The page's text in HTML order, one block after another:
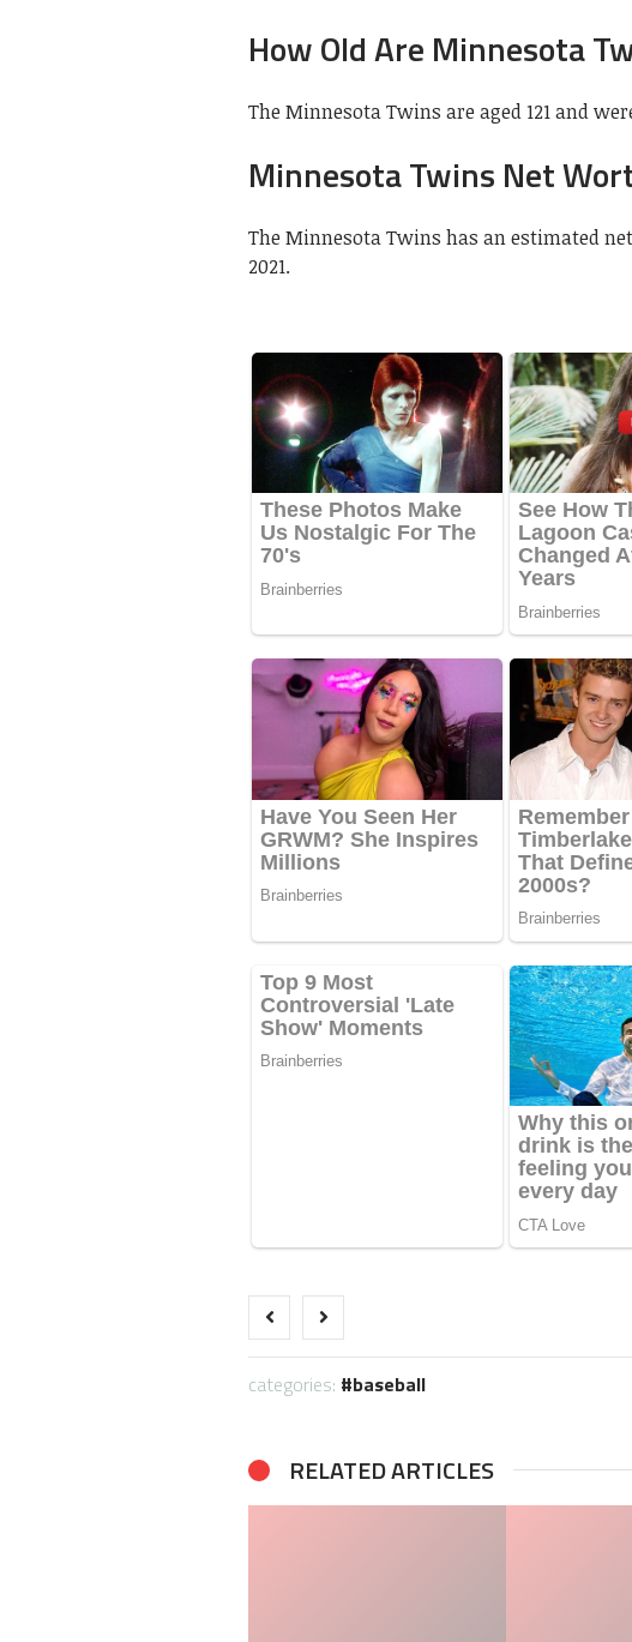
How Old Are Minnesota
The Minnesota Twins are aged 121 and
Minnesota Twins Net
The Minnesota Twins has an estimated
2021.
categories: baseball
RELATED ARTICLES